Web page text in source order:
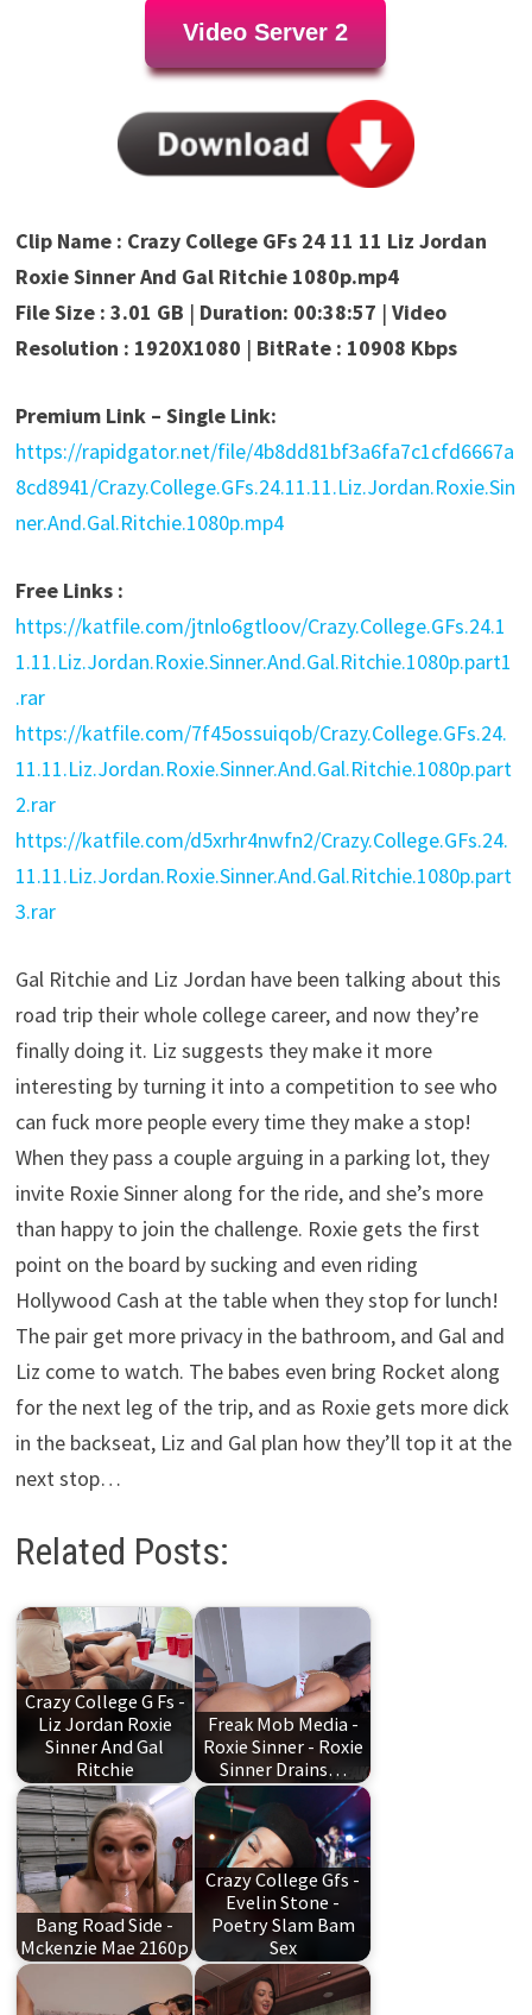
Video Server 2
Clip Name : Crazy College GFs 24 11 11 Liz Jordan
Roxie Sinner And Gal Ritchie 1080p.mp4
File Size : 3.01 GB | Duration: 00:38:57 |Video
Resolution : 1920X1080 | BitRate : 10908 Kbps
Premium Link – Single Link:
https://rapidgator.net/file/4b8dd81bf3a6fa7c1cfd6667a
8cd8941/Crazy.College.GFs.24.11.11.Liz.Jordan.Roxie.Sin
ner.And.Gal.Ritchie.1080p.mp4
Free Links :
https://katfile.com/jtnlo6gtloov/Crazy.College.GFs.24.1
1.11.Liz.Jordan.Roxie.Sinner.And.Gal.Ritchie.1080p.part1
.rar
https://katfile.com/7f45ossuiqob/Crazy.College.GFs.24.
11.11.Liz.Jordan.Roxie.Sinner.And.Gal.Ritchie.1080p.part
2.rar
https://katfile.com/d5xrhr4nwfn2/Crazy.College.GFs.24.
11.11.Liz.Jordan.Roxie.Sinner.And.Gal.Ritchie.1080p.part
3.rar
Gal Ritchie and Liz Jordan have been talking about this
road trip their whole college career, and now they’re
finally doing it. Liz suggests they make it more
interesting by turning it into a competition to see who
can fuck more people every time they make a stop!
When they pass a couple arguing in a parking lot, they
invite Roxie Sinner along for the ride, and she’s more
than happy to join the challenge. Roxie gets the first
point on the board by sucking and even riding
Hollywood Cash at the table when they stop for lunch!
The pair get more privacy in the bathroom, and Gal and
Liz come to watch. The babes even bring Rocket along
for the next leg of the trip, and as Roxie gets more dick
in the backseat, Liz and Gal plan how they’ll top it at the
next stop…
Related Posts:
Crazy College G Fs -
Liz Jordan Roxie
Sinner And Gal
Ritchie
Freak Mob Media -
Roxie Sinner - Roxie
Sinner Drains…
Bang Road Side -
Mckenzie Mae 2160p
Crazy College Gfs -
Evelin Stone -
Poetry Slam Bam
Sex